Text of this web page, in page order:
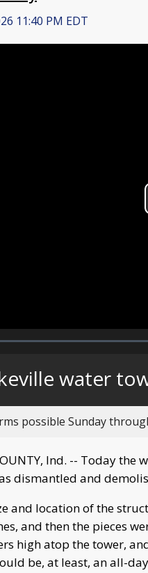
11:40 PM EDT
:
water
possible Sunday
Ind. -- Today
dismantled and
and location of the
and then the pieces
high atop the tower,
be, at least, an all-